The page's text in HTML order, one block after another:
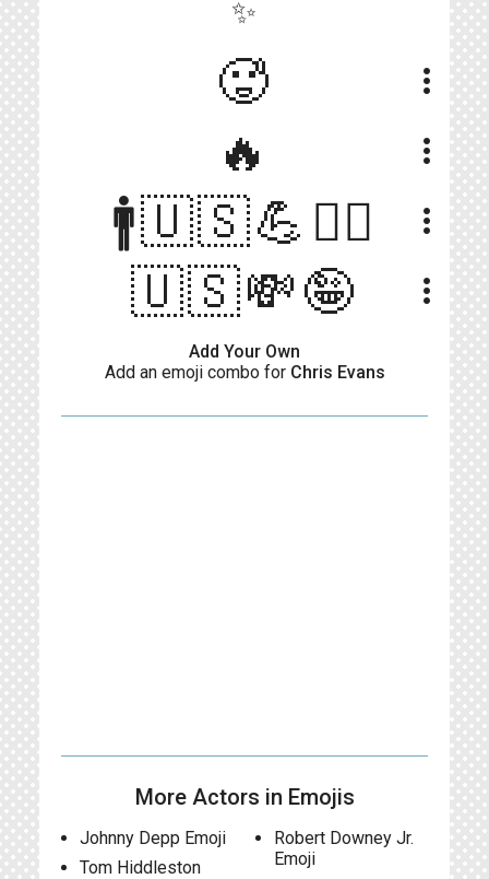
✨
🥵 more_vert
🔥 more_vert
🚹🇺🇸💪👱‍♂️ more_vert
🇺🇸💸🤪 more_vert
Add Your Own
Add an emoji combo for Chris Evans
More Actors in Emojis
Johnny Depp Emoji
Tom Hiddleston
Robert Downey Jr.
Emoji